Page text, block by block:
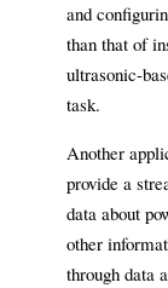
and
than that of
ultrasonic-
task.
Another
provide a
data about
other
through data